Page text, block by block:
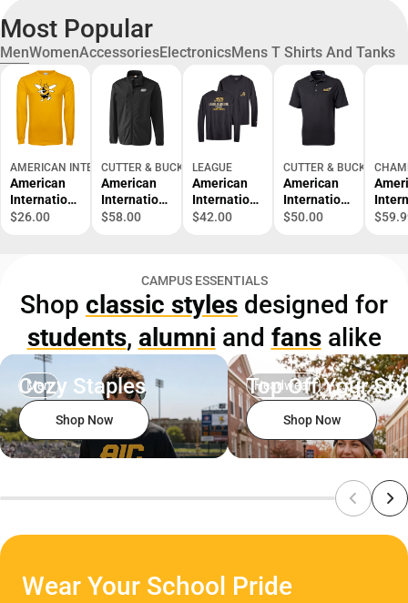
Most Popular
MenWomenAccessoriesElectronicsMens T Shirts And Tanks
AMERICAN INTERNATIONAL COLLEGE BOOKSTORE
American
Internation
al Long
Mascot -
ONLINE
ONLY
$26.00
CUTTER & BUCK
American
Internation
al College
$58.00
LEAGUE
American
Internation
al College
Shirt
$42.00
CUTTER & BUCK
American
Internation
al College
$50.00
al
CAMPUS ESSENTIALS
Shop classic styles designed for
students, alumni and fansalike
Men
Cozy Staples
Shop Now
Headwear
Top Off Your
Shop Now
Wear Your School Pride